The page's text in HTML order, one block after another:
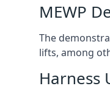
MEWP
The
lifts, among
Harness